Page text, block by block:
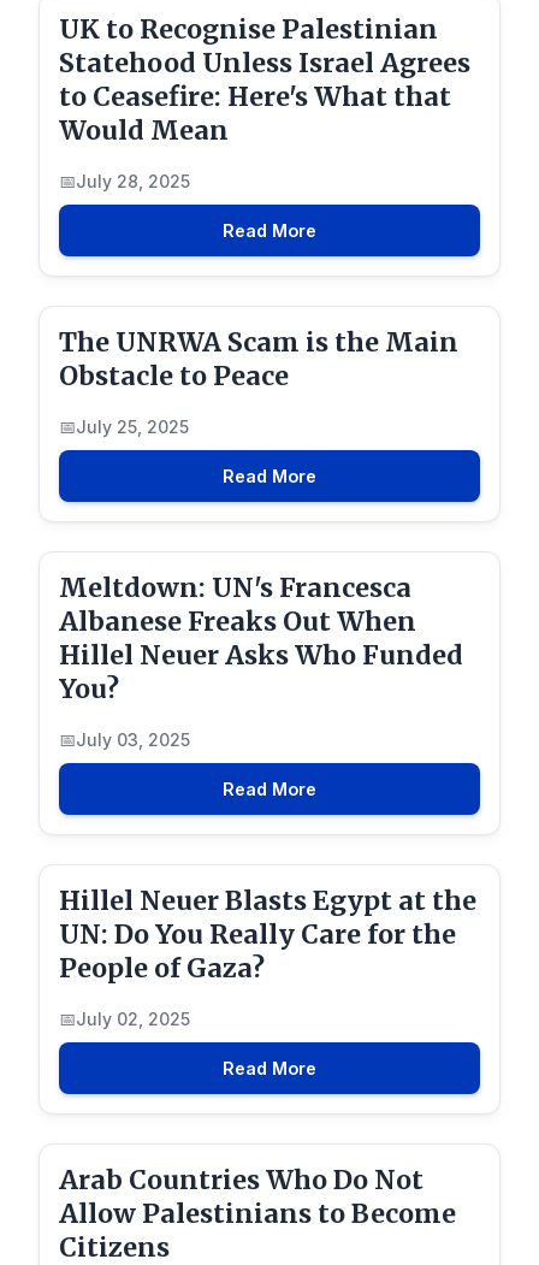
UK to Recognise Palestinian
Statehood Unless Israel Agrees
to Ceasefire: Here's What that
Would Mean
July 28, 2025
Read More
The UNRWA Scam is the Main
Obstacle to Peace
July 25, 2025
Read More
Meltdown: UN's Francesca
Albanese Freaks Out When
Hillel Neuer Asks Who Funded
You?
July 03, 2025
Read More
Hillel Neuer Blasts Egypt at the
UN: Do You Really Care for the
People of Gaza?
July 02, 2025
Read More
Arab Countries Who Do Not
Allow Palestinians to Become
Citizens